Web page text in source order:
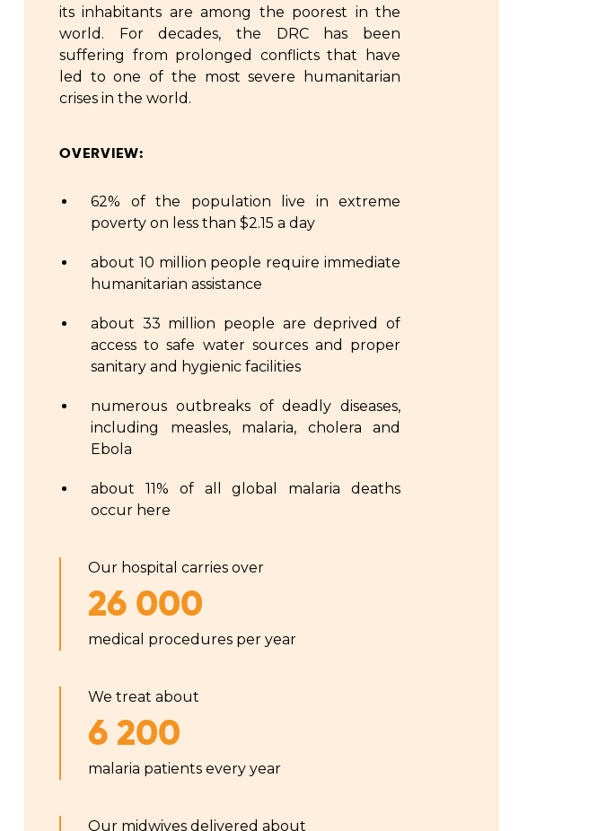
its inhabitants are among the poorest in the
world. For decades, the DRC has been
suffering from prolonged conflicts that have
led to one of the most severe humanitarian
crises in the world.
OVERVIEW:
62% of the population live in extreme
poverty on less than $2.15 a day
about 10 million people require immediate
humanitarian assistance
about 33 million people are deprived of
access to safe water sources and proper
sanitary and hygienic facilities
numerous outbreaks of deadly diseases,
including measles, malaria, cholera and
Ebola
about 11% of all global malaria deaths
occur here
Our hospital carries over
26 000
medical procedures per year
We treat about
6 200
malaria patients every year
Our midwives delivered about